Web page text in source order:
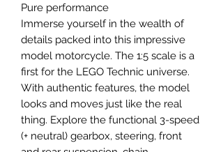
Pure performance
Immerse yourself in the wealth of
details packed into this impressive
model motorcycle. The 1:5 scale is a
first for the LEGO Technic universe.
With authentic features, the model
looks and moves just like the real
thing. Explore the functional 3-speed
(+ neutral) gearbox, steering, front